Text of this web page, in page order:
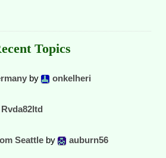
Topics
by
onkelheri
Rvda82ltd
Seattle by
auburn56